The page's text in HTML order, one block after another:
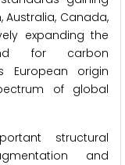
Canada,
expanding the
for carbon
European origin
of global
structural
and